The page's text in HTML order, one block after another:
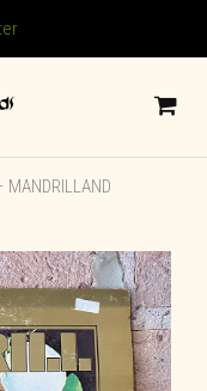
MANDRILLAND